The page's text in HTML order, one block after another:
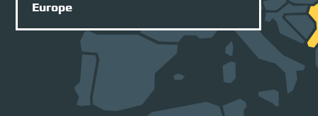
Europe